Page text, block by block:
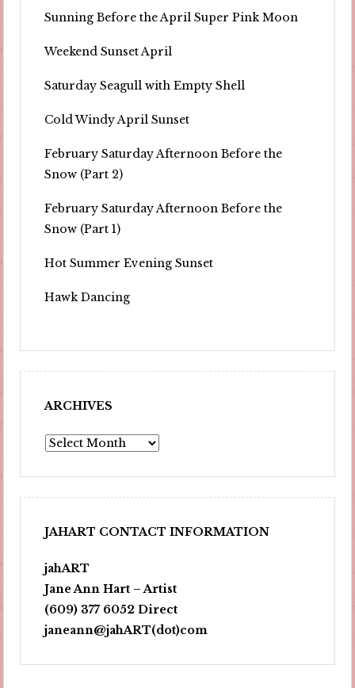
Sunning Before the April Super Pink Moon
Weekend Sunset April
Saturday Seagull with Empty Shell
Cold Windy April Sunset
February Saturday Afternoon Before the
Snow (Part 2)
February Saturday Afternoon Before the
Snow (Part 1)
Hot Summer Evening Sunset
Hawk Dancing
ARCHIVES
Archives
JAHART CONTACT INFORMATION
jahART
Jane Ann Hart – Artist
(609) 377 6052 Direct
janeann@jahART(dot)com